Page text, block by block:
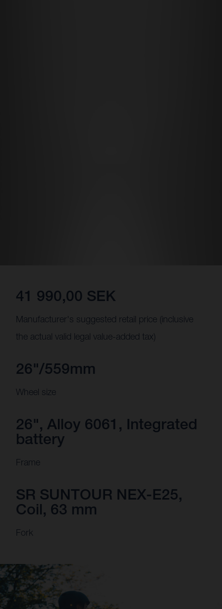
41 990,00 SEK
Manufacturer's suggested retail price (inclusive
the actual valid legal value-added tax)
26"/559mm
Wheel size
26", Alloy 6061, Integrated
battery
Frame
SR SUNTOUR NEX-E25,
Coil, 63 mm
Fork